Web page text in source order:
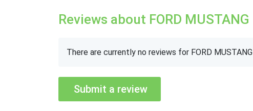
Reviews about FORD MUSTANG
There are currently no reviews for FORD MUSTANG